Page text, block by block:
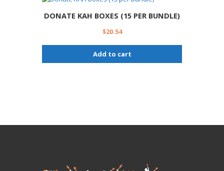
DONATE KAH BOXES (15 PER BUNDLE)
$20.54
Add to cart